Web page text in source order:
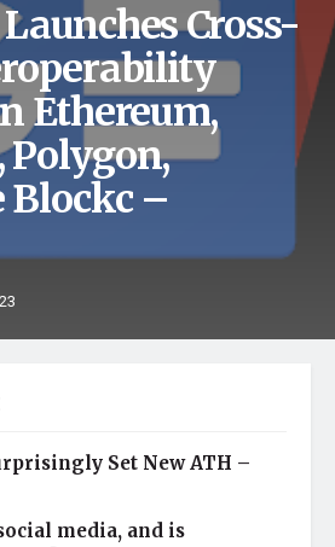
Cross-
Ethereum,
Blockc –
Set New ATH –
media, and is